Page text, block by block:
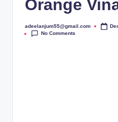
Orange
Posted
by
adeelanjum55@gmail.com
No Comments